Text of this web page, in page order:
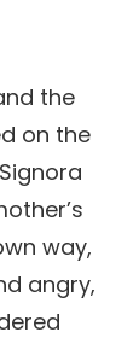
the
on the
way,
angry,